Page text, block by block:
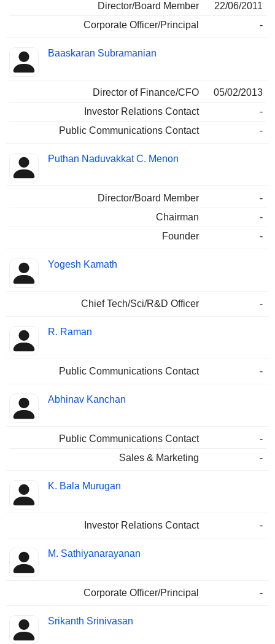
Director/Board Member
22/06/2011
Corporate Officer/Principal
-
Baaskaran Subramanian
Director of Finance/CFO
05/02/2013
Investor Relations Contact
-
Public Communications Contact
-
Puthan Naduvakkat C. Menon
Director/Board Member
-
Chairman
-
Founder
-
Yogesh Kamath
Chief Tech/Sci/R&D Officer -
R. Raman
Public Communications Contact -
Abhinav Kanchan
Public Communications Contact
-
Sales & Marketing
-
K. Bala Murugan
Investor Relations Contact -
M. Sathiyanarayanan
Corporate Officer/Principal -
Srikanth Srinivasan